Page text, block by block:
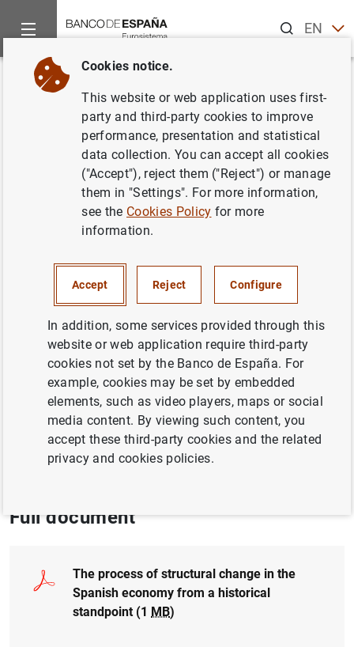
ENES
Home Publications
Back
The process of structural
change in the Spanish economy
from a historical standpoint
Series: Occasional Papers. 1907.
Author: Víctor González-Díez andEnrique
Moral-Benito
PRODUCTIVE SECTORS
ECONOMIC SITUATION EXCHANGE RATES
ECONOMIC GROWTH AND CONVERGENCE
Full document
The process of structural change in the
Spanish economy from a historical
standpoint (1 MB)
Cookies notice.
This website or web application uses first-
party and third-party cookies to improve
performance, presentation and statistical
data collection. You can accept all cookies
("Accept"), reject them ("Reject") or manage
them in "Settings". For more information,
see the Cookies Policy for more
information.
Accept Reject Configure
In addition, some services provided through this
website or web application require third-party
cookies not set by the Banco de España. For
example, cookies may be set by embedded
elements, such as video players, maps or social
media content. By viewing such content, you
accept these third-party cookies and the related
privacy and cookies policies.